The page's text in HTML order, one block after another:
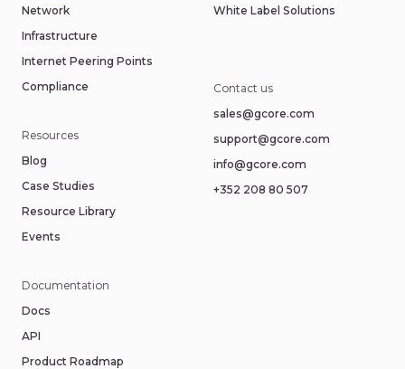
Resources
Blog
Case Studies
Resource Library
Events
Network
Infrastructure
Internet Peering Points
Compliance
Contact us
sales@gcore.com
support@gcore.com
info@gcore.com
+352 208 80 507
Documentation
Docs
API
Product Roadmap
White Label Solutions